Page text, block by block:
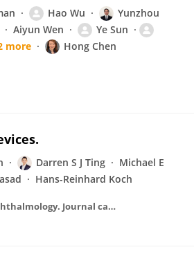
Hao Wu
Yunzhou
Aiyun Wen
Ye Sun
more Hong Chen
Darren S J Ting
Michael E
Hans-Reinhard Koch
Canadian journal of ophthalmology. Journal canadien d'ophtalmologie